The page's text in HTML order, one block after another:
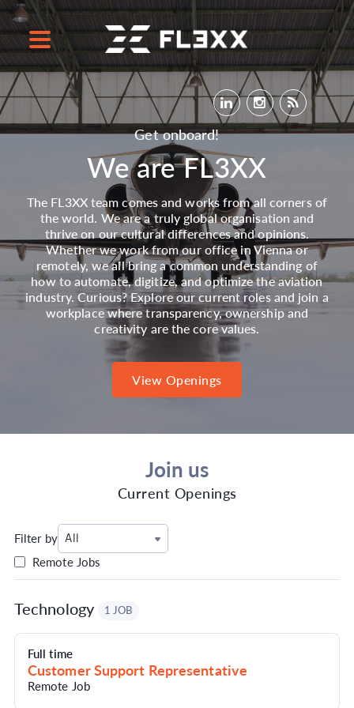
Get onboard!
We are FL3XX
The FL3XX team comes and works from all corners of
the world. We are a truly global organisation and
thrive on our cultural differences and opinions.
Whether we work from our office in Vienna or
remotely, we all bring a common understanding of
how to automate, digitize, and optimize the aviation
industry. Curious? Explore our current roles and join a
workplace where transparency, ownership and
creativity are the core values.
View Openings
Join us
Current Openings
Remote Jobs
Filter by All
Technology 1 JOB
Full time
Customer Support Representative
Remote Job